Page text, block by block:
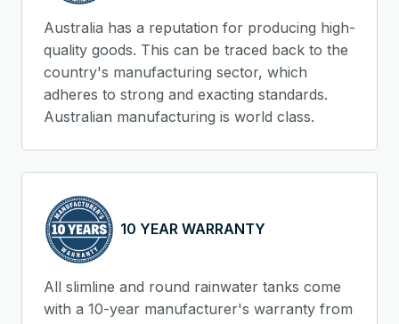
Australia has a reputation for producing high-
quality goods. This can be traced back to the
country's manufacturing sector, which
adheres to strong and exacting standards.
Australian manufacturing is world class.
10 YEAR WARRANTY
All slimline and round rainwater tanks come
with a 10-year manufacturer's warranty from